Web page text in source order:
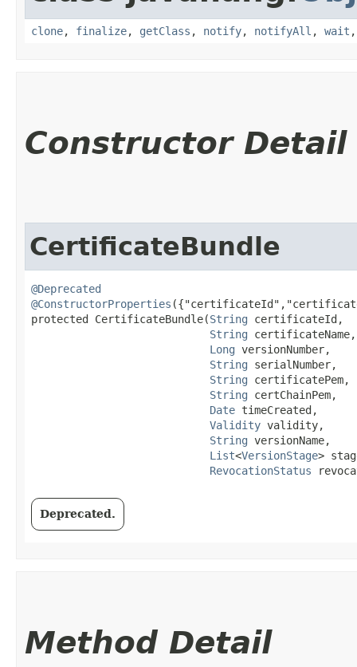
clone, finalize, getClass , notify, notifyAll , wait
Constructor Detail
CertificateBundle
@Deprecated
@ConstructorProperties
protected CertificateBundle​(String certificateId,
String certificateName,
Long versionNumber,
String serialNumber,
String certificatePem,
String certChainPem,
Date timeCreated,
Validity validity,
String versionName,
List<VersionStage>
RevocationStatus
Deprecated.
Method Detail